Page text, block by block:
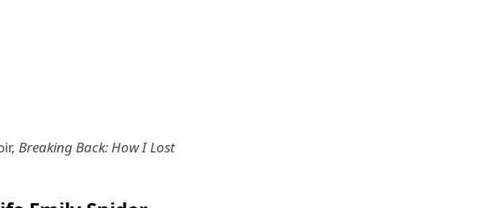
Breaking Back: How I Lost